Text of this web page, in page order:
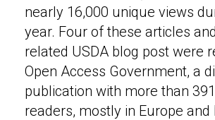
nearly 16,000 unique views
year. Four of these articles
related USDA blog post were
Open Access Government, a
publication with more than
readers, mostly in Europe and